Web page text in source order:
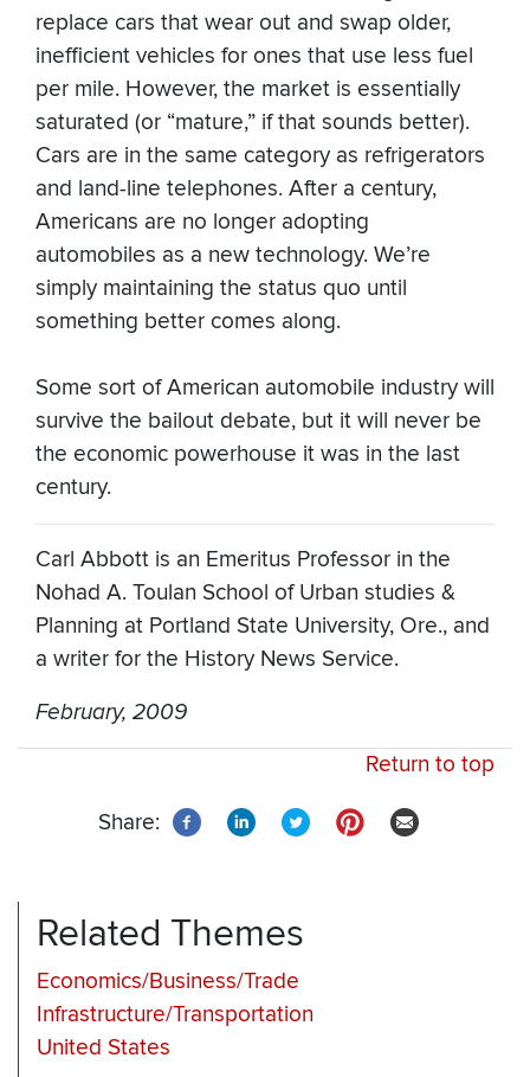
replace cars that wear out and swap older,
inefficient vehicles for ones that use less fuel
per mile. However, the market is essentially
saturated (or “mature,” if that sounds better).
Cars are in the same category as refrigerators
and land-line telephones. After a century,
Americans are no longer adopting
automobiles as a new technology. We’re
simply maintaining the status quo until
something better comes along.
Some sort of American automobile industry will
survive the bailout debate, but it will never be
the economic powerhouse it was in the last
century.
Carl Abbott is an Emeritus Professor in the
Nohad A. Toulan School of Urban studies &
Planning at Portland State University, Ore., and
a writer for the History News Service.
February, 2009
Return to top
Share:
Related Themes
Economics/Business/Trade
Infrastructure/Transportation
United States